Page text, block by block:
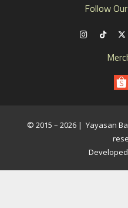
Follow
© 2015 – 2026 | Yayasan